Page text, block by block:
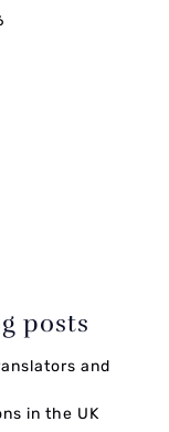
posts
and
in the UK